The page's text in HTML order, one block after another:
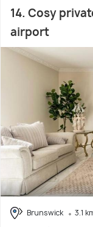
14. Cosy
airport
Brunswick
3.1